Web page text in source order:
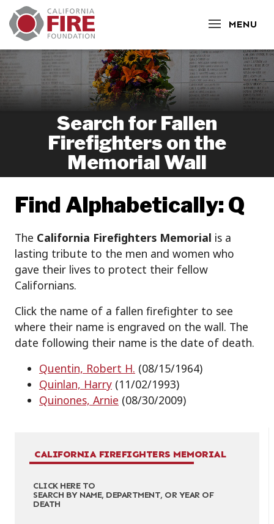
MENU
CLOSE
Search for Fallen
Firefighters on the
Memorial Wall
CALIFORNIA FIREFIGHTERS MEMORIAL
CLICK HERE TO
SEARCH BY NAME, DEPARTMENT, OR YEAR OF
DEATH
Find Alphabetically: Q
The California Firefighters Memorial is a
lasting tribute to the men and women who
gave their lives to protect their fellow
Californians.
Click the name of a fallen firefighter to see
where their name is engraved on the wall. The
date following their name is the date of death.
Quentin, Robert H. (08/15/1964)
Quinlan, Harry (11/02/1993)
Quinones, Arnie (08/30/2009)